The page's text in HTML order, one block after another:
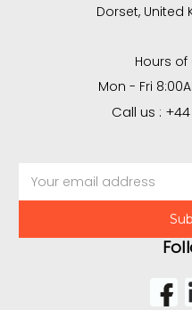
Dorset, United
Hours
Mon - Fri
Call us :
Address